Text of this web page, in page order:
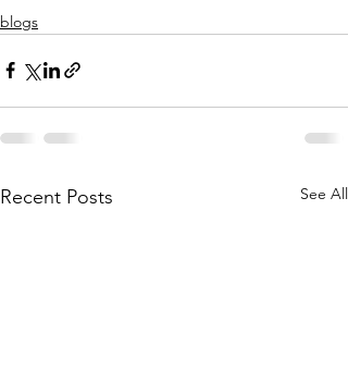
blogs
Recent Posts See All